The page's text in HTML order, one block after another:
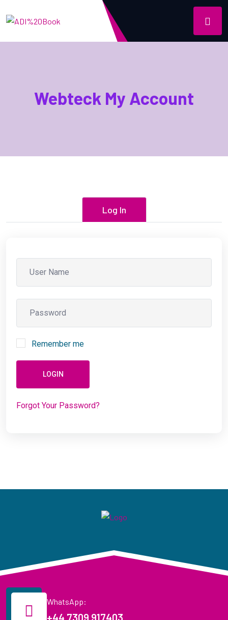
Webteck My Account
Log In
Remember me
LOGIN
Forgot Your Password?
WhatsApp: